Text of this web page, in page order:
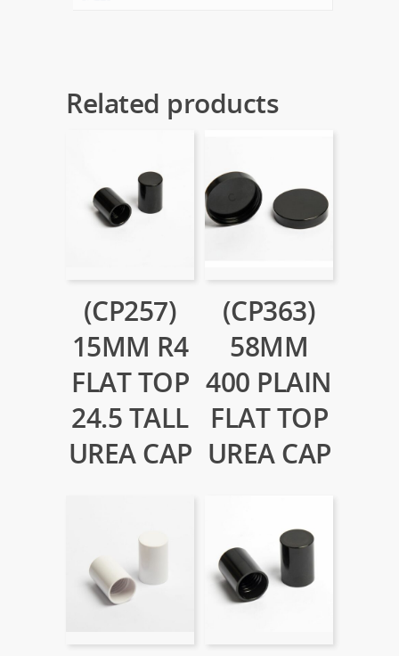
Related products
(CP257)
15MM R4
FLAT TOP
24.5 TALL
UREA CAP
(CP363)
58MM
400 PLAIN
FLAT TOP
UREA CAP